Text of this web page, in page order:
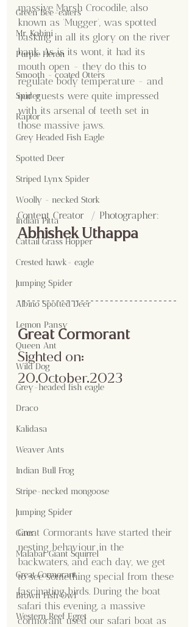
Green Bee-eaters
Mr. Kabini
Purple Heron
Smooth - coated Otters
Spider
Raptor
Grey Headed Fish Eagle
Spotted Deer
Striped Lynx Spider
Woolly - necked Stork
Indian Pitta
Cattail Grass Hopper
Crested hawk- eagle
Jumping Spider
Albino Spotted Deer
Lemon Pansy
Queen Ant
Wild Dog
Grey-headed fish eagle
Draco
Kalidasa
Weaver Ants
Indian Bull Frog
Stripe-necked mongoose
Jumping Spider
Gaur
Malabar Giant Squirrel
Great Cormorant
Brown Fish Owl
Western Reef Egret
massive Marsh Crocodile, also
known as 'Mugger', was spotted
basking in all its glory on the river
bank. As is its wont, it had its
mouth open - they do this to
regulate body temperature - and
our guests were quite impressed
with its arsenal of teeth set in
those massive jaws.
Content Creator  / Photographer:
Abhishek Uthappa
Great Cormorant
Sighted on:
20.October.2023
Great Cormorants have started their
nesting behaviour in the
backwaters, and each day, we get
to see something special from these
fascinating birds. During the boat
safari this evening, a massive
cormorant used our safari boat as